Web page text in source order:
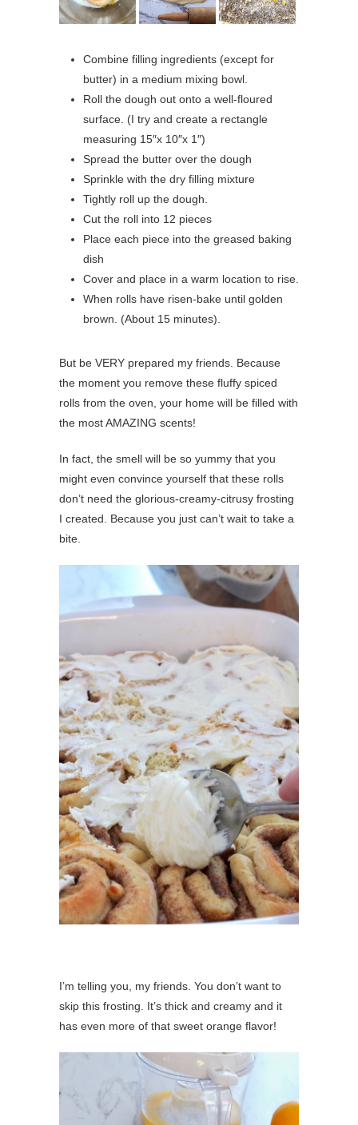
Combine filling ingredients (except for
butter) in a medium mixing bowl.
Roll the dough out onto a well-floured
surface. (I try and create a rectangle
measuring 15″x 10″x 1″)
Spread the butter over the dough
Sprinkle with the dry filling mixture
Tightly roll up the dough.
Cut the roll into 12 pieces
Place each piece into the greased baking
dish
Cover and place in a warm location to rise.
When rolls have risen-bake until golden
brown. (About 15 minutes).
But be VERY prepared my friends. Because
the moment you remove these fluffy spiced
rolls from the oven, your home will be filled with
the most AMAZING scents!
In fact, the smell will be so yummy that you
might even convince yourself that these rolls
don’t need the glorious-creamy-citrusy frosting
I created. Because you just can’t wait to take a
bite.
I’m telling you, my friends. You don’t want to
skip this frosting. It’s thick and creamy and it
has even more of that sweet orange flavor!